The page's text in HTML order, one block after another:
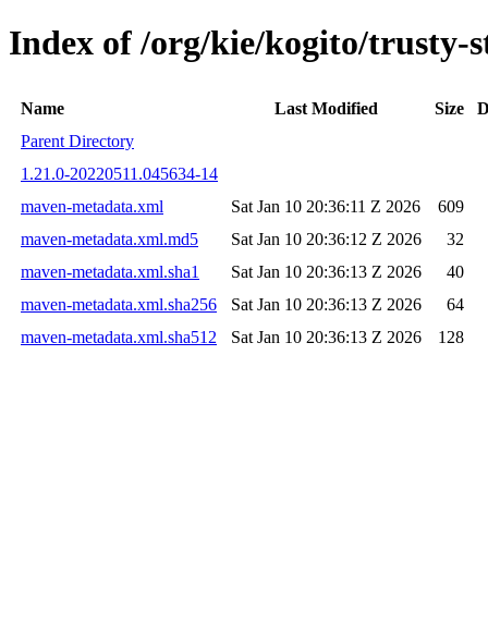
Index of /org/kie/kogito/trusty-
Name Last Modified Size
Parent Directory
1.21.0-20220511.045634-14
maven-metadata.xml
Sat Jan 10 20:36:11 Z 2026
609
maven-metadata.xml.md5
Sat Jan 10 20:36:12 Z 2026
32
maven-metadata.xml.sha1
Sat Jan 10 20:36:13 Z 2026
40
maven-metadata.xml.sha256
Sat Jan 10 20:36:13 Z 2026
64
maven-metadata.xml.sha512
Sat Jan 10 20:36:13 Z 2026 128